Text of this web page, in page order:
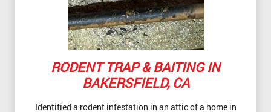
RODENT TRAP & BAITING IN
BAKERSFIELD, CA
Identified a rodent infestation in an attic of a home in